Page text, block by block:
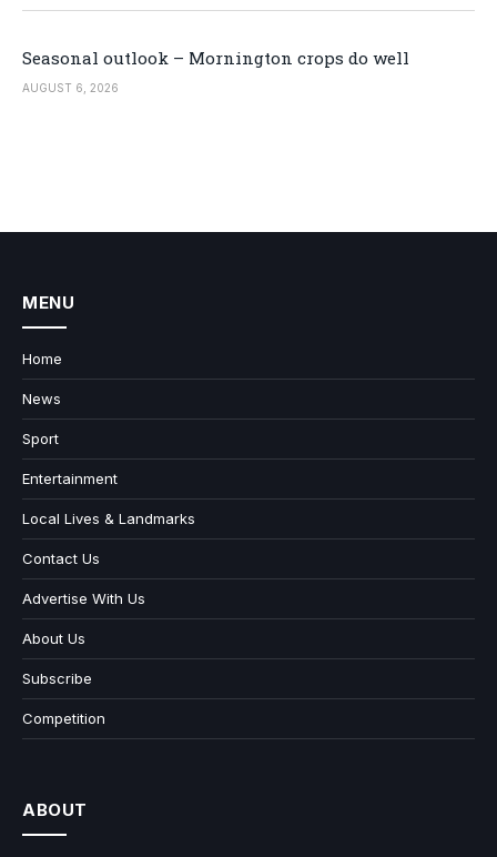
Seasonal outlook – Mornington crops do well
AUGUST 6, 2026
MENU
Home
News
Sport
Entertainment
Local Lives & Landmarks
Contact Us
Advertise With Us
About Us
Subscribe
Competition
ABOUT